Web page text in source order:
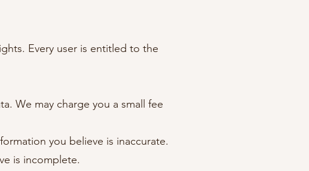
Every user is entitled to the
We may charge you a small fee
you believe is inaccurate.
is incomplete.